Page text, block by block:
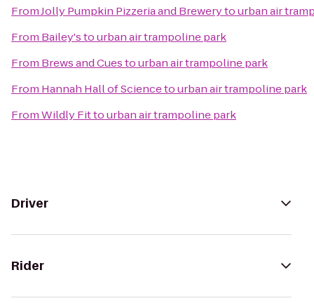
FromJolly Pumpkin Pizzeria and Brewerytourban air
From Bailey'stourban air trampoline park
From Brews and Cuestourban air trampoline park
From Hannah Hall of Sciencetourban air trampoline park
FromWildly Fittourban air trampoline park
Driver
Rider